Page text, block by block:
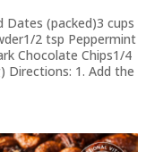
Dates (packed)3 cups
2 tsp Peppermint
Chocolate Chips1/4
Directions: 1. Add the